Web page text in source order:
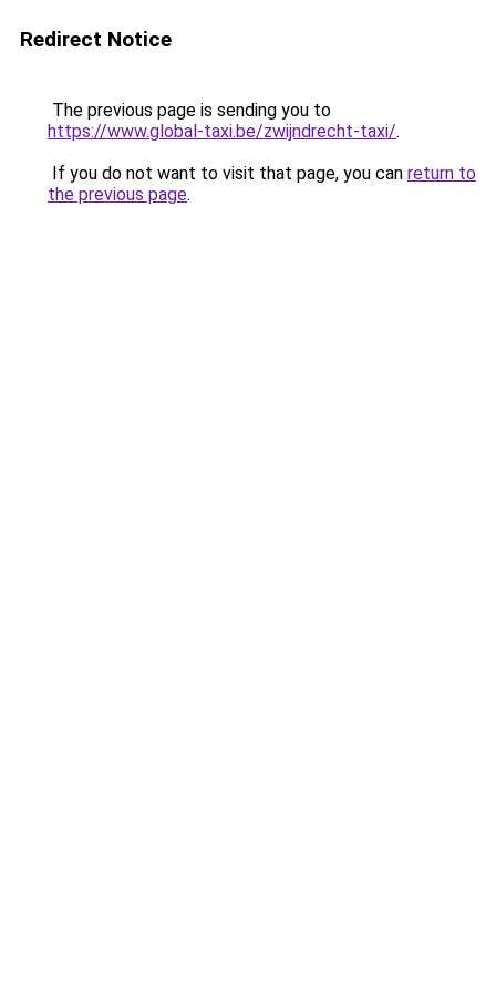
Redirect Notice
The previous page is sending you to
https://www.global-taxi.be/zwijndrecht-taxi/.
If you do not want to visit that page, you can return to
the previous page.